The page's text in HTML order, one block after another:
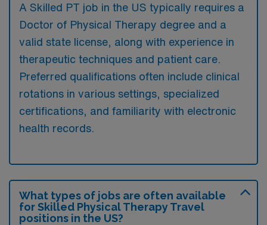
A Skilled PT job in the US typically requires a
Doctor of Physical Therapy degree and a
valid state license, along with experience in
therapeutic techniques and patient care.
Preferred qualifications often include clinical
rotations in various settings, specialized
certifications, and familiarity with electronic
health records.
What types of jobs are often available
for Skilled Physical Therapy Travel
positions in the US?